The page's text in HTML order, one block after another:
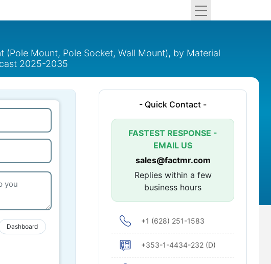
Mount, Pole Socket, Wall Mount), by Material
2025-2035
Dashboard
- Quick Contact -
FASTEST RESPONSE -
EMAIL US
sales@factmr.com
Replies within a few
business hours
+1 (628) 251-1583
+353-1-4434-232 (D)